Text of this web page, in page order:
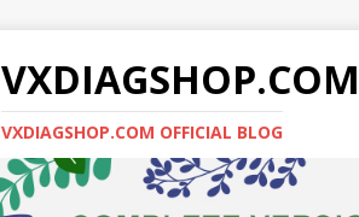
VXDIAGSHOP.COM
VXDIAGSHOP.COM OFFICIAL BLOG